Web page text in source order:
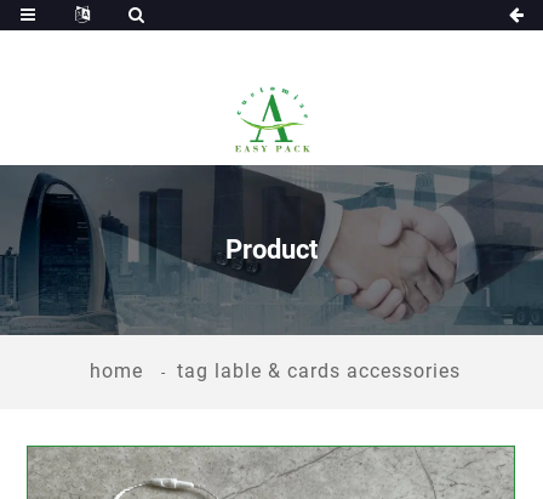
Product
home tag lable & cards accessories